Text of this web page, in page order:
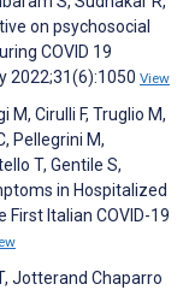
on psychosocial
COVID 19
2022;31(6):1050 View
M, Cirulli F, Truglio M,
Pellegrini M,
T, Gentile S,
in Hospitalized
First Italian COVID-19
Jotterand Chaparro